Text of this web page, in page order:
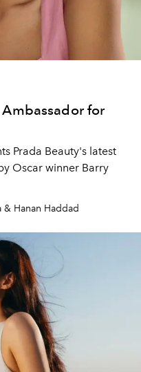
for
Prada Beauty's latest
Oscar winner Barry
Hanan Haddad